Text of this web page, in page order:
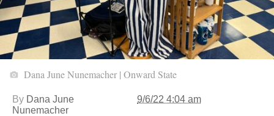
Dana June Nunemacher | Onward State
By Dana June
Nunemacher
9/6/22 4:04 am